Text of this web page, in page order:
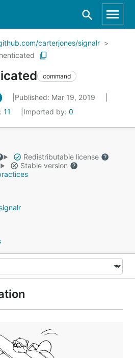
carterjones/signalr
command
Published: Mar 19, 2019
11 Imported by: 0
Redistributable license
Stable version